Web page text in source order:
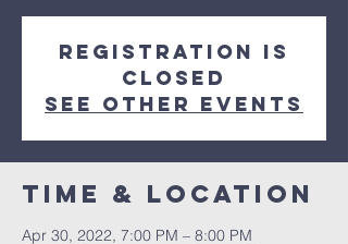
Registration is
closed
See other events
Time & Location
Apr 30, 2022, 7:00 PM – 8:00 PM